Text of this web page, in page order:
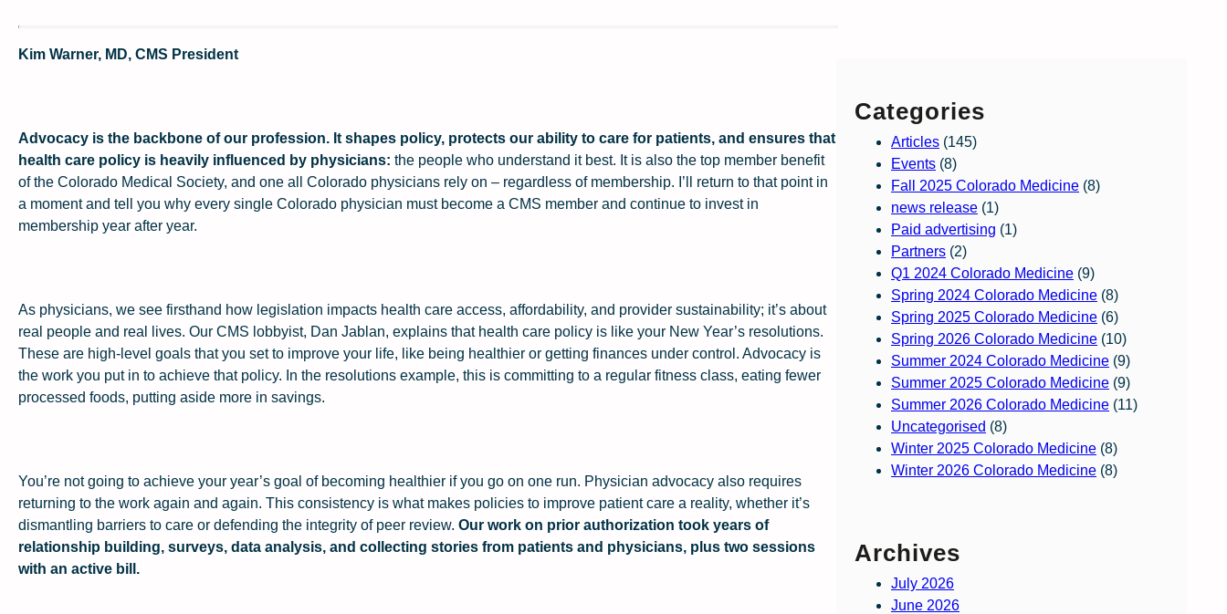
Kim Warner, MD, CMS President
Advocacy is the backbone of our profession. It shapes policy, protects our ability to care for patients, and ensures that
health care policy is heavily influenced by physicians: the people who understand it best. It is also the top member benefit
of the Colorado Medical Society, and one all Colorado physicians rely on – regardless of membership. I’ll return to that point in
a moment and tell you why every single Colorado physician must become a CMS member and continue to invest in
membership year after year.
As physicians, we see firsthand how legislation impacts health care access, affordability, and provider sustainability; it’s about
real people and real lives. Our CMS lobbyist, Dan Jablan, explains that health care policy is like your New Year’s resolutions.
These are high-level goals that you set to improve your life, like being healthier or getting finances under control. Advocacy is
the work you put in to achieve that policy. In the resolutions example, this is committing to a regular fitness class, eating fewer
processed foods, putting aside more in savings.
You’re not going to achieve your year’s goal of becoming healthier if you go on one run. Physician advocacy also requires
returning to the work again and again. This consistency is what makes policies to improve patient care a reality, whether it’s
dismantling barriers to care or defending the integrity of peer review. Our work on prior authorization took years of
relationship building, surveys, data analysis, and collecting stories from patients and physicians, plus two sessions
with an active bill.
Categories
Articles (145)
Events (8)
Fall 2025 Colorado Medicine (8)
news release (1)
Paid advertising (1)
Partners (2)
Q1 2024 Colorado Medicine (9)
Spring 2024 Colorado Medicine (8)
Spring 2025 Colorado Medicine (6)
Spring 2026 Colorado Medicine (10)
Summer 2024 Colorado Medicine (9)
Summer 2025 Colorado Medicine (9)
Summer 2026 Colorado Medicine (11)
Uncategorised (8)
Winter 2025 Colorado Medicine (8)
Winter 2026 Colorado Medicine (8)
Archives
July 2026
June 2026